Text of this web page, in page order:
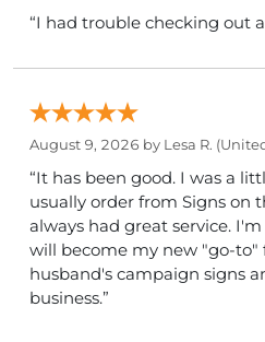
“I had trouble checking out
August 9, 2026 by Lesa R.
“It has been good. I was a
usually order from Signs on
always had great service.
will become my new "go-to"
husband's campaign signs
business.”